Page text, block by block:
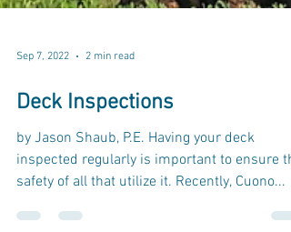
2 min read
Deck Inspections
inspected regularly is important to ensure